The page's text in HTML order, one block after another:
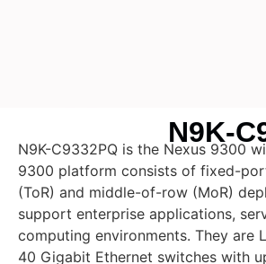
N9K-
N9K-C9332PQ is the Nexus 9300
9300 platform consists of fixed-
(ToR) and middle-of-row (MoR)
support enterprise applications,
computing environments. They are
40 Gigabit Ethernet switches with